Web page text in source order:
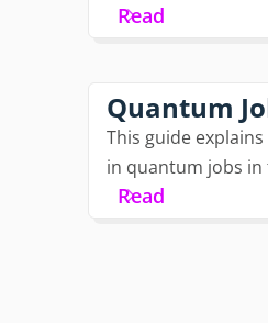
Read
Quantum
This guide
in quantum jobs in
Read